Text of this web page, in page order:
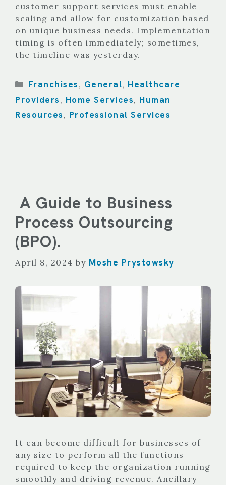
customer support services must enable
scaling and allow for customization based
on unique business needs. Implementation
timing is often immediately; sometimes,
the timeline was yesterday.
Categories
Franchises , General, Healthcare
Providers , Home Services, Human
Resources , Professional Services
A Guide to Business
Process Outsourcing
(BPO).
April 8, 2024 by Moshe Prystowsky
It can become difficult for businesses of
any size to perform all the functions
required to keep the organization running
smoothly and driving revenue. Ancillary